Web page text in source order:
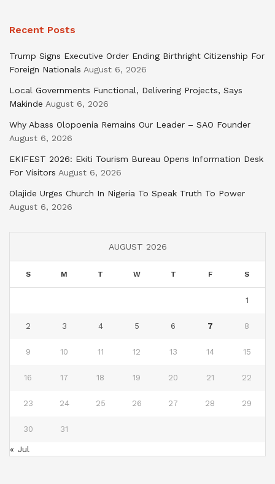
Recent Posts
Trump Signs Executive Order Ending Birthright Citizenship For
Foreign Nationals August 6, 2026
Local Governments Functional, Delivering Projects, Says
Makinde August 6, 2026
Why Abass Olopoenia Remains Our Leader – SAO Founder
August 6, 2026
EKIFEST 2026: Ekiti Tourism Bureau Opens Information Desk
For Visitors August 6, 2026
Olajide Urges Church In Nigeria To Speak Truth To Power
August 6, 2026
AUGUST 2026
S M T W T F S
1
2 3 4 5 6 7 8
9 10 11 12 13 14 15
16 17 18 19 20 21 22
23 24 25 26 27 28 29
30 31
« Jul